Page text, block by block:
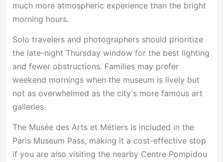
much more atmospheric experience than the bright
morning hours.
Solo travelers and photographers should prioritize
the late-night Thursday window for the best lighting
and fewer obstructions. Families may prefer
weekend mornings when the museum is lively but
not as overwhelmed as the city's more famous art
galleries.
The Musée des Arts et Métiers is included in the
Paris Museum Pass, making it a cost-effective stop
if you are also visiting the nearby Centre Pompidou